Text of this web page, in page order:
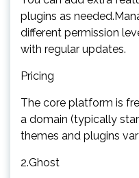
plugins as
different permission
with regular updates.
Pricing
The core platform is
a domain (typically
themes and plugins
2.Ghost